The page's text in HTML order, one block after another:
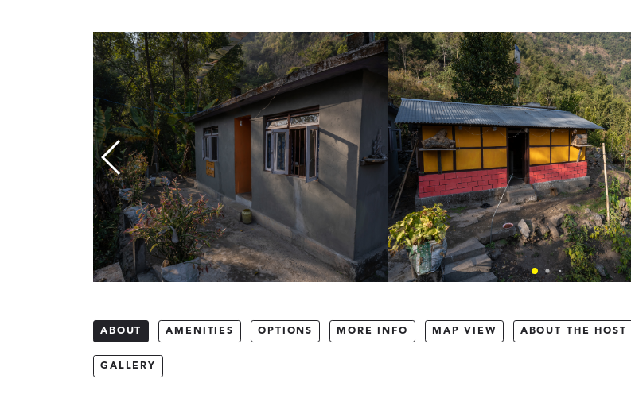
ABOUT AMENITIES OPTIONS MORE INFO MAP VIEW ABOUT THE HOST
GALLERY